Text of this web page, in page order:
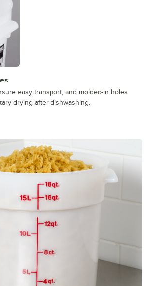
easy transport, and molded-in holes
drying after dishwashing.